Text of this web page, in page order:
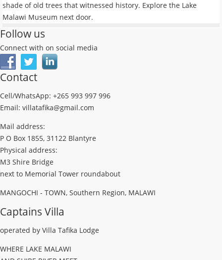
shade of old trees that witnessed history. Explore the Lake
Malawi Museum next door.
Follow us
Connect with on social media
Contact
Cell/WhatsApp: +265 993 997 996
Email: villatafika@gmail.com
Mail address:
P O Box 1855, 31122 Blantyre
Physical address:
M3 Shire Bridge
next to Memorial Tower roundabout
MANGOCHI - TOWN, Southern Region, MALAWI
Captains Villa
operated by Villa Tafika Lodge
WHERE LAKE MALAWI